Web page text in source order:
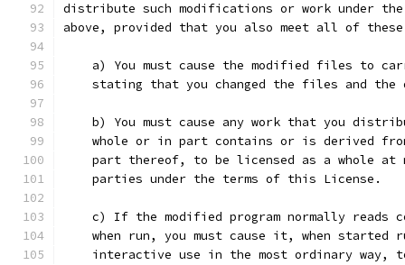
distribute such modifications or work under
above, provided that you also meet all of
a) You must cause the modified files to
stating that you changed the files and the
b) You must cause any work that you
whole or in part contains or is derived
part thereof, to be licensed as a whole at
    parties under the terms of this License.
c) If the modified program normally reads
when run, you must cause it, when started
interactive use in the most ordinary way,